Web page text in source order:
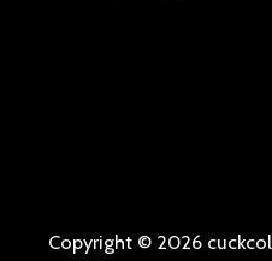
Copyright © 2026